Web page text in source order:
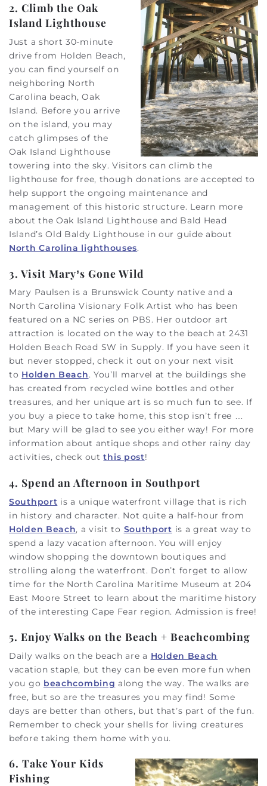
2. Climb the Oak
Island Lighthouse
Just a short 30-minute
drive from Holden Beach,
you can find yourself on
neighboring North
Carolina beach, Oak
Island. Before you arrive
on the island, you may
catch glimpses of the
Oak Island Lighthouse
towering into the sky. Visitors can climb the
lighthouse for free, though donations are accepted to
help support the ongoing maintenance and
management of this historic structure. Learn more
about the Oak Island Lighthouse and Bald Head
Island’s Old Baldy Lighthouse in our guide about
North Carolina lighthouses.
3. Visit Mary’s Gone Wild
Mary Paulsen is a Brunswick County native and a
North Carolina Visionary Folk Artist who has been
featured on a NC series on PBS. Her outdoor art
attraction is located on the way to the beach at 2431
Holden Beach Road SW in Supply. If you have seen it
but never stopped, check it out on your next visit
to Holden Beach. You’ll marvel at the buildings she
has created from recycled wine bottles and other
treasures, and her unique art is so much fun to see. If
you buy a piece to take home, this stop isn’t free …
but Mary will be glad to see you either way! For more
information about antique shops and other rainy day
activities, check outthis post!
4. Spend an Afternoon in Southport
Southport is a unique waterfront village that is rich
in history and character. Not quite a half-hour from
Holden Beach, a visit to Southport is a great way to
spend a lazy vacation afternoon. You will enjoy
window shopping the downtown boutiques and
strolling along the waterfront. Don’t forget to allow
time for the North Carolina Maritime Museum at 204
East Moore Street to learn about the maritime history
of the interesting Cape Fear region. Admission is free!
5. Enjoy Walks on the Beach + Beachcombing
Daily walks on the beach are a Holden Beach
vacation staple, but they can be even more fun when
you go beachcombing along the way. The walks are
free, but so are the treasures you may find! Some
days are better than others, but that’s part of the fun.
Remember to check your shells for living creatures
before taking them home with you.
6. Take Your Kids
Fishing